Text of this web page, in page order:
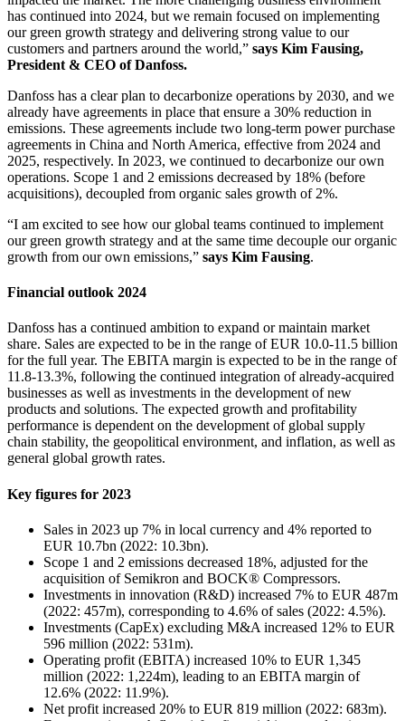
has continued into 2024, but we remain focused on implementing
our green growth strategy and delivering strong value to our
customers and partners around the world,” says Kim Fausing,
President & CEO of Danfoss.
Danfoss has a clear plan to decarbonize operations by 2030, and we
already have agreements in place that ensure a 30% reduction in
emissions. These agreements include two long-term power purchase
agreements in China and North America, effective from 2024 and
2025, respectively. In 2023, we continued to decarbonize our own
operations. Scope 1 and 2 emissions decreased by 18% (before
acquisitions), decoupled from organic sales growth of 2%.
“I am excited to see how our global teams continued to implement
our green growth strategy and at the same time decouple our organic
growth from our own emissions,” says Kim Fausing.
Financial outlook 2024
Danfoss has a continued ambition to expand or maintain market
share. Sales are expected to be in the range of EUR 10.0-11.5 billion
for the full year. The EBITA margin is expected to be in the range of
11.8-13.3%, following the continued integration of already-acquired
businesses as well as investments in the development of new
products and solutions. The expected growth and profitability
performance is dependent on the development of global supply
chain stability, the geopolitical environment, and inflation, as well as
general global growth rates.
Key figures for 2023
Sales in 2023 up 7% in local currency and 4% reported to
EUR 10.7bn (2022: 10.3bn).
Scope 1 and 2 emissions decreased 18%, adjusted for the
acquisition of Semikron and BOCK® Compressors.
Investments in innovation (R&D) increased 7% to EUR 487m
(2022: 457m), corresponding to 4.6% of sales (2022: 4.5%).
Investments (CapEx) excluding M&A increased 12% to EUR
596 million (2022: 531m).
Operating profit (EBITA) increased 10% to EUR 1,345
million (2022: 1,224m), leading to an EBITA margin of
12.6% (2022: 11.9%).
Net profit increased 20% to EUR 819 million (2022: 683m).